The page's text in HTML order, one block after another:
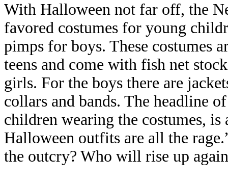
With Halloween not far off, the
favored costumes for young
pimps for boys. These costumes
teens and come with fish net
girls. For the boys there are
collars and bands. The headline
children wearing the costumes,
Halloween outfits are all the
the outcry? Who will rise up